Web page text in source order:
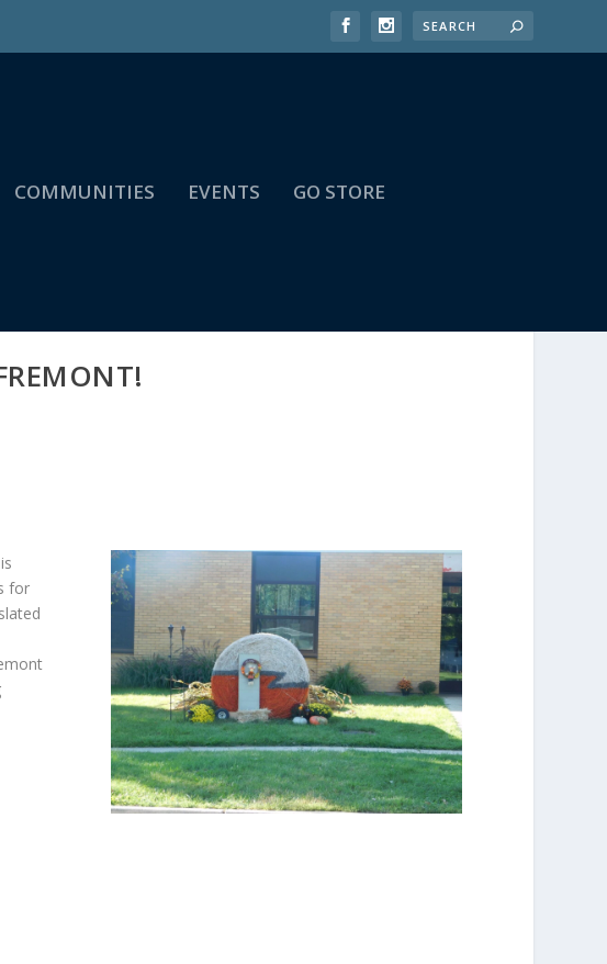
COMMUNITIES EVENTS GO STORE
for